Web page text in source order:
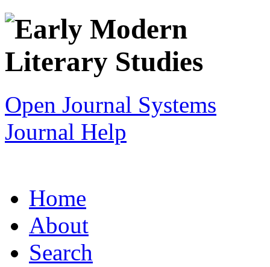
Open Journal Systems
Journal Help
Home
About
Search